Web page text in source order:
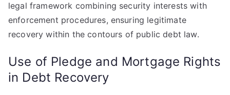
legal framework combining security interests with
enforcement procedures, ensuring legitimate
recovery within the contours of public debt law.
Use of Pledge and Mortgage Rights
in Debt Recovery